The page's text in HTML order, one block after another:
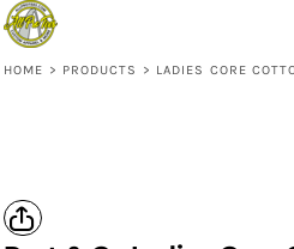
HOME > PRODUCTS > LADIES CORE